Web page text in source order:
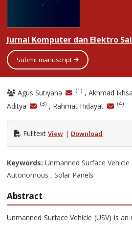
Jurnal Komputer dan Elektro
Submit manuscript
Agus Sutiyana (1) , Akhmad
Aditya
(3) , Rahmat Hidayat (4)
Fulltext View | Download
Keywords: Unmanned Surface
Autonomous , Solar Panels
Abstract
Unmanned Surface Vehicle (USV) is